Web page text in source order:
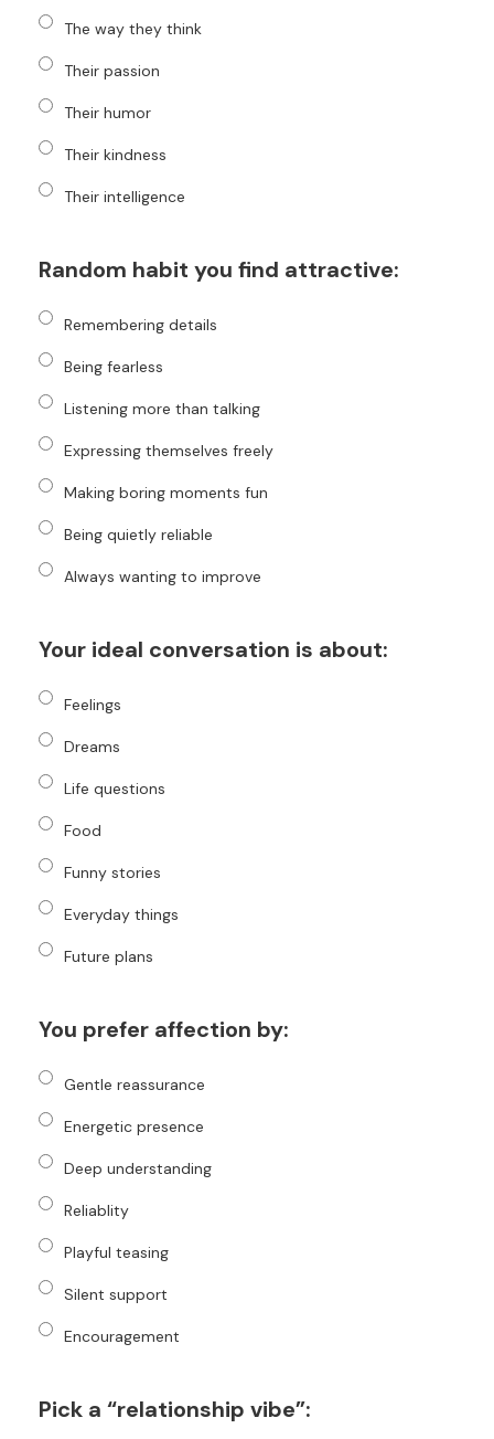
The way they think
Their passion
Their humor
Their kindness
Their intelligence
Random habit you find attractive:
Remembering details
Being fearless
Listening more than talking
Expressing themselves freely
Making boring moments fun
Being quietly reliable
Always wanting to improve
Your ideal conversation is about:
Feelings
Dreams
Life questions
Food
Funny stories
Everyday things
Future plans
You prefer affection by:
Gentle reassurance
Energetic presence
Deep understanding
Reliablity
Playful teasing
Silent support
Encouragement
Pick a “relationship vibe”: